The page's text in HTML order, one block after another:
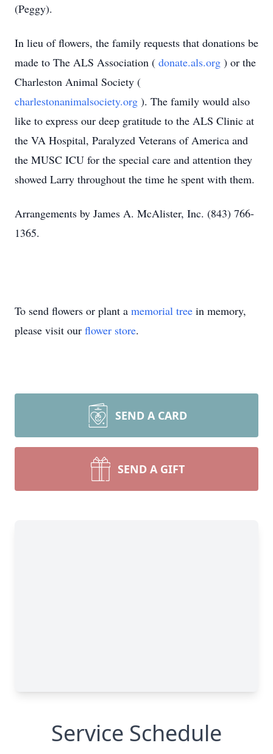
(Peggy).
In lieu of flowers, the family requests that donations be
made to The ALS Association ( donate.als.org ) or the
Charleston Animal Society (
charlestonanimalsociety.org ). The family would also
like to express our deep gratitude to the ALS Clinic at
the VA Hospital, Paralyzed Veterans of America and
the MUSC ICU for the special care and attention they
showed Larry throughout the time he spent with them.
Arrangements by James A. McAlister, Inc. (843) 766-
1365.
To send flowers or plant a memorial tree in memory,
please visit our flower store.
SEND A CARD
SEND A GIFT
Service Schedule